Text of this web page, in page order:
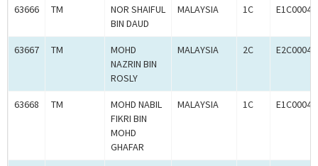
63666 TM
NOR SHAIFUL
BIN DAUD
MALAYSIA 1C
63667 TM
MOHD
NAZRIN BIN
ROSLY
MALAYSIA 2C
63668 TM
MOHD NABIL
FIKRI BIN
MOHD
GHAFAR
MALAYSIA 1C